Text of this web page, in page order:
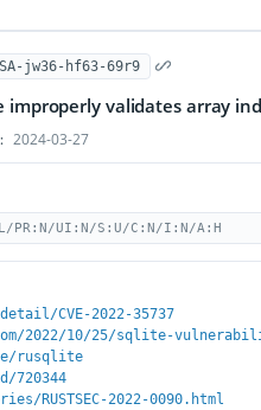
jw36-hf63-69r9
improperly validates array
2024-03-27
PR:N/UI:N/S:U/C:N/I:N/A:H
CVE-2022-35737
2022/10/25/sqlite-
rusqlite
RUSTSEC-2022-0090.html